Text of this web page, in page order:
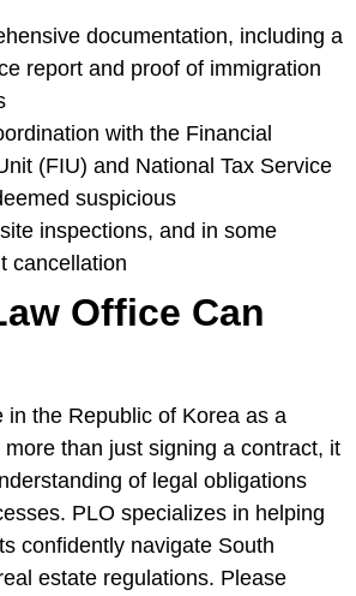
documentation, including a
report and proof of immigration
with the Financial
(FIU) and National Tax Service
suspicious
inspections, and in some
cancellation
Office Can
in the Republic of Korea as a
than just signing a contract, it
of legal obligations
PLO specializes in helping
confidently navigate South
estate regulations. Please